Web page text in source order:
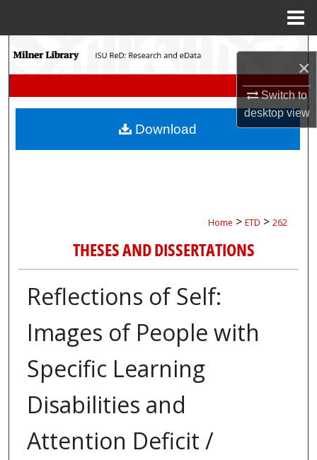
×
Switch to
desktopview
Search
My Account
Home > ETD > 262
THESES AND DISSERTATIONS
Reflections of Self:
Images of People with
Specific Learning
Disabilities and
Attention Deficit /
Download